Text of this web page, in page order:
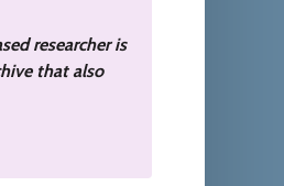
researcher is
that also